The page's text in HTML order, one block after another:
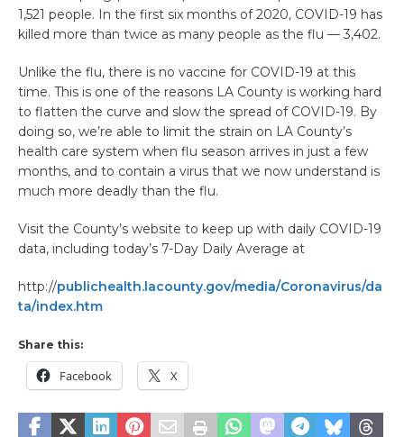
1,521 people. In the first six months of 2020, COVID-19 has
killed more than twice as many people as the flu — 3,402.
Unlike the flu, there is no vaccine for COVID-19 at this
time. This is one of the reasons LA County is working hard
to flatten the curve and slow the spread of COVID-19. By
doing so, we’re able to limit the strain on LA County’s
health care system when flu season arrives in just a few
months, and to contain a virus that we now understand is
much more deadly than the flu.
Visit the County’s website to keep up with daily COVID-19
data, including today’s 7-Day Daily Average at
http://publichealth.lacounty.gov/media/Coronavirus/da
ta/index.htm
Share this:
Facebook X